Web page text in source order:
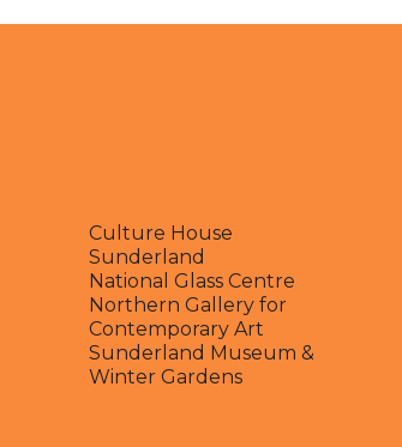
Culture House
Sunderland
National Glass Centre
Northern Gallery for
Contemporary Art
Sunderland Museum &
Winter Gardens